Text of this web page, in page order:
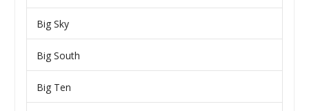
Big Sky
Big South
Big Ten